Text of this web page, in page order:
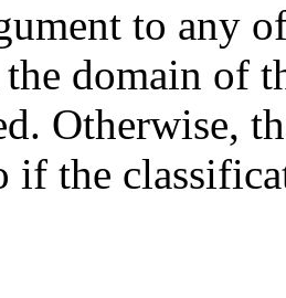
to any
domain of
Otherwise,
if the